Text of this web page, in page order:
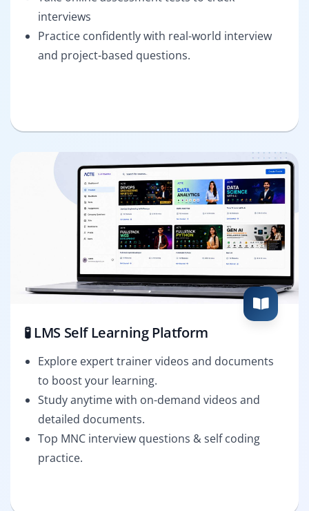
interviews
Practice confidently with real-world interview
and project-based questions.
🧪 LMS Self Learning Platform
Explore expert trainer videos and documents
to boost your learning.
Study anytime with on-demand videos and
detailed documents.
Top MNC interview questions & self coding
practice.